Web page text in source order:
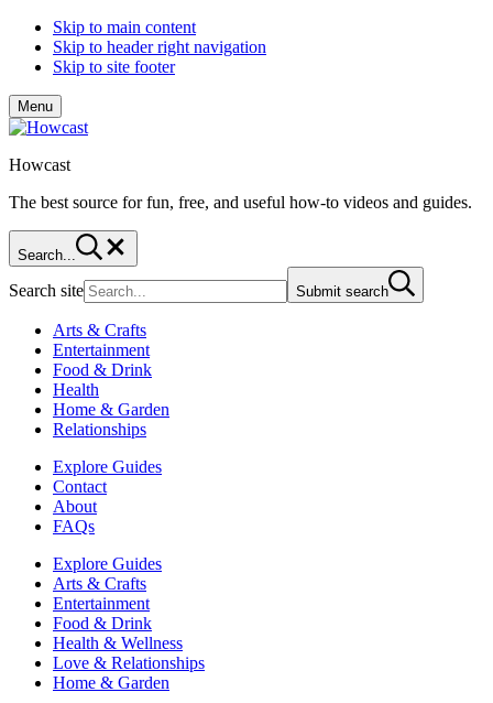
Skip to main content
Skip to header right navigation
Skip to site footer
Menu
Howcast
The best source for fun, free, and useful how-to videos and guides.
Search...
Search site Submit search
Arts & Crafts
Entertainment
Food & Drink
Health
Home & Garden
Relationships
Explore Guides
Contact
About
FAQs
Explore Guides
Arts & Crafts
Entertainment
Food & Drink
Health & Wellness
Love & Relationships
Home & Garden